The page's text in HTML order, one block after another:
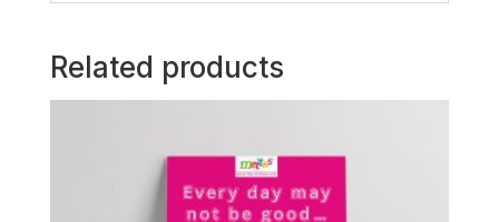
Related products